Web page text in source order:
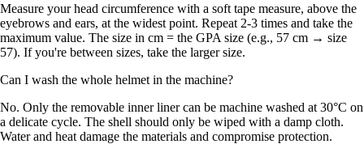
Measure your head circumference with a soft tape measure, above the
eyebrows and ears, at the widest point. Repeat 2-3 times and take the
maximum value. The size in cm = the GPA size (e.g., 57 cm → size
57). If you're between sizes, take the larger size.
Can I wash the whole helmet in the machine?
No. Only the removable inner liner can be machine washed at 30°C on
a delicate cycle. The shell should only be wiped with a damp cloth.
Water and heat damage the materials and compromise protection.